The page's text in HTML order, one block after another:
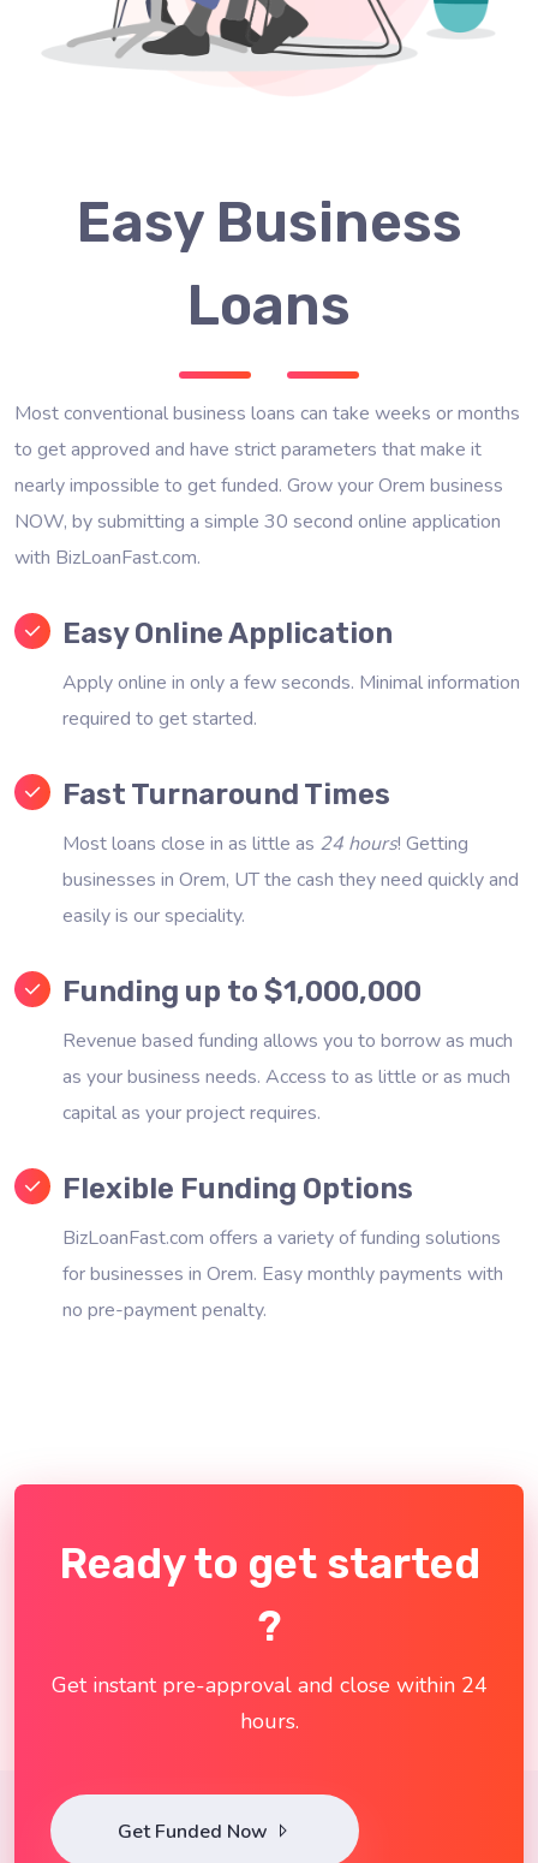
Easy Business
Loans
Most conventional business loans can take weeks or months
to get approved and have strict parameters that make it
nearly impossible to get funded. Grow your Orem business
NOW, by submitting a simple 30 second online application
with BizLoanFast.com.
Easy Online Application
Apply online in only a few seconds. Minimal information
required to get started.
Fast Turnaround Times
Most loans close in as little as 24 hours! Getting
businesses in Orem, UT the cash they need quickly and
easily is our speciality.
Funding up to $1,000,000
Revenue based funding allows you to borrow as much
as your business needs. Access to as little or as much
capital as your project requires.
Flexible Funding Options
BizLoanFast.com offers a variety of funding solutions
for businesses in Orem. Easy monthly payments with
no pre-payment penalty.
Ready to get started
?
Get instant pre-approval and close within 24
hours.
Get Funded Now